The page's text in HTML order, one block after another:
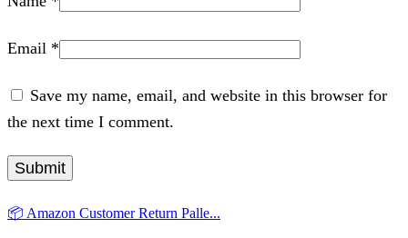
Email *
Save my name, email, and website in this browser for
the next time I comment.
📦 Amazon Customer Return Palle...